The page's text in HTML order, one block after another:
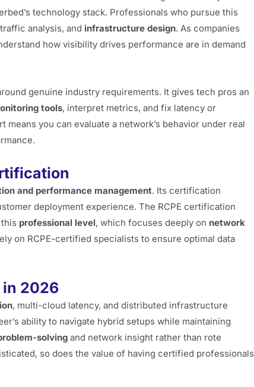
technology stack. Professionals who pursue this
analysis, and infrastructure design. As companies
how visibility drives performance are in demand
genuine industry requirements. It gives tech pros an
tools, interpret metrics, and fix latency or
you can evaluate a network’s behavior under real
and performance management. Its certification
deployment experience. The RCPE certification
professional level, which focuses deeply on network
on RCPE-certified specialists to ensure optimal data
2026
, multi-cloud latency, and distributed infrastructure
ability to navigate hybrid setups while maintaining
solving and network insight rather than rote
so does the value of having certified professionals